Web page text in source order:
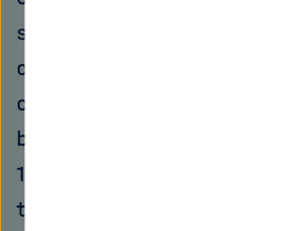
such research is already
of the Helmholtz Association,
concerned with today, but
being of society in the time
15 years," he says. "If you
that critical infrastructures